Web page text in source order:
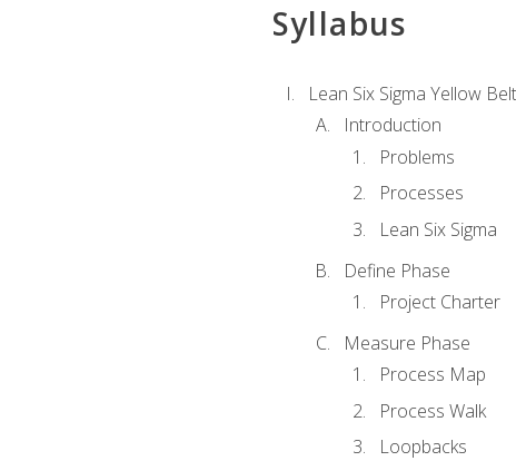
Syllabus
Lean Six Sigma Yellow Belt
Introduction
Problems
Processes
Lean Six Sigma
Define Phase
Project Charter
Measure Phase
Process Map
Process Walk
Loopbacks